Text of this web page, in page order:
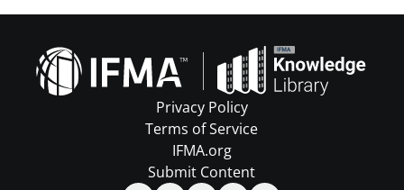
Privacy Policy
Terms of Service
IFMA.org
Submit Content